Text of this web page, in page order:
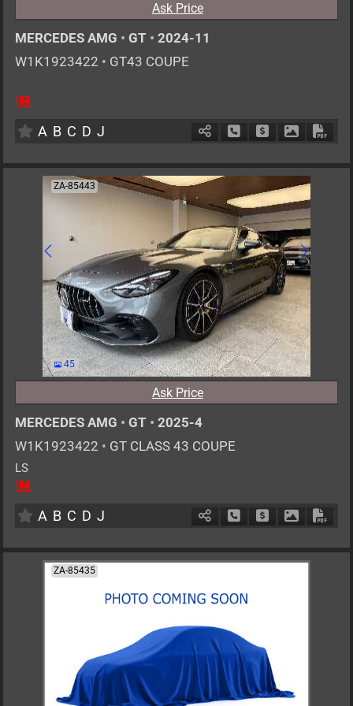
Ask Price
MERCEDES AMG • GT • 2024-11
W1K1923422 • GT43 COUPE
4
A B C D J Schedule Call Back
Ask PriceDownload
ZA-85443
45
Ask Price
MERCEDES AMG • GT • 2025-4
W1K1923422 • GT CLASS 43 COUPE
LS
4
A B C D J Schedule Call Back
Ask PriceDownload
ZA-85435